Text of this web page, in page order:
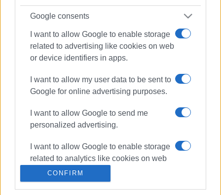
Google consents
I want to allow Google to enable storage
related to advertising like cookies on web
or device identifiers in apps.
I want to allow my user data to be sent to
Google for online advertising purposes.
I want to allow Google to send me
personalized advertising.
I want to allow Google to enable storage
related to analytics like cookies on web
or device identifiers in apps.
I want to allow Google to enable storage
CONFIRM
02 MAY 2020/13:34
Corfu Environmental Protection
31 DEC 2019
Ministry announces list of 17 new waste
Corfu not on the list!
18 SEP 2019 09:50
Environment Minister:"Modern,
European solution for Corfu waste"
26 AUG 2019/00:00